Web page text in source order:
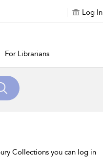
Log In
For Librarians
Collections you can log in